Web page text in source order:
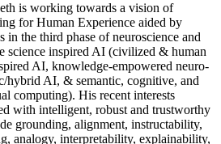
is working towards a vision of
for Human Experience aided by
in the third phase of neuroscience and
science inspired AI (civilized & human
AI, knowledge-empowered neuro-
hybrid AI, & semantic, cognitive, and
computing). His recent interests
with intelligent, robust and trustworthy
grounding, alignment, instructability,
analogy, interpretability, explainability,